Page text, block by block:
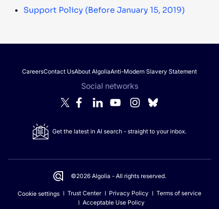
Support Policy (Before January 15, 2019)
CareersContact UsAbout AlgoliaAnti-Modern Slavery Statement
Social networks
Get the latest in AI search - straight to your inbox.
©2026 Algolia - All rights reserved.
Cookie settings Trust Center Privacy Policy
Terms of service
Acceptable Use Policy